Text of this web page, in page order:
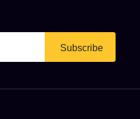
Subscribe